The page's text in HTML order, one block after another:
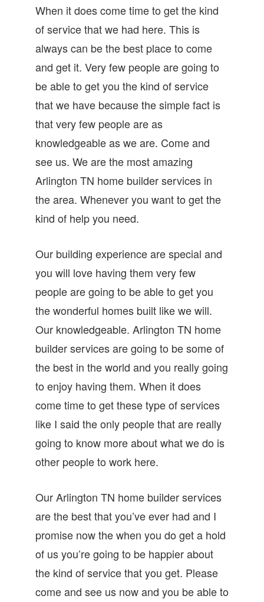
When it does come time to get the kind
of service that we had here. This is
always can be the best place to come
and get it. Very few people are going to
be able to get you the kind of service
that we have because the simple fact is
that very few people are as
knowledgeable as we are. Come and
see us. We are the most amazing
Arlington TN home builder services in
the area. Whenever you want to get the
kind of help you need.
Our building experience are special and
you will love having them very few
people are going to be able to get you
the wonderful homes built like we will.
Our knowledgeable. Arlington TN home
builder services are going to be some of
the best in the world and you really going
to enjoy having them. When it does
come time to get these type of services
like I said the only people that are really
going to know more about what we do is
other people to work here.
Our Arlington TN home builder services
are the best that you’ve ever had and I
promise now the when you do get a hold
of us you’re going to be happier about
the kind of service that you get. Please
come and see us now and you be able to